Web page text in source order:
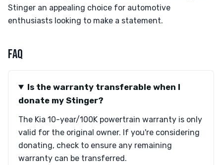
Stinger an appealing choice for automotive
enthusiasts looking to make a statement.
FAQ
Is the warranty transferable when I
donate my Stinger?
The Kia 10-year/100K powertrain warranty is only
valid for the original owner. If you're considering
donating, check to ensure any remaining
warranty can be transferred.